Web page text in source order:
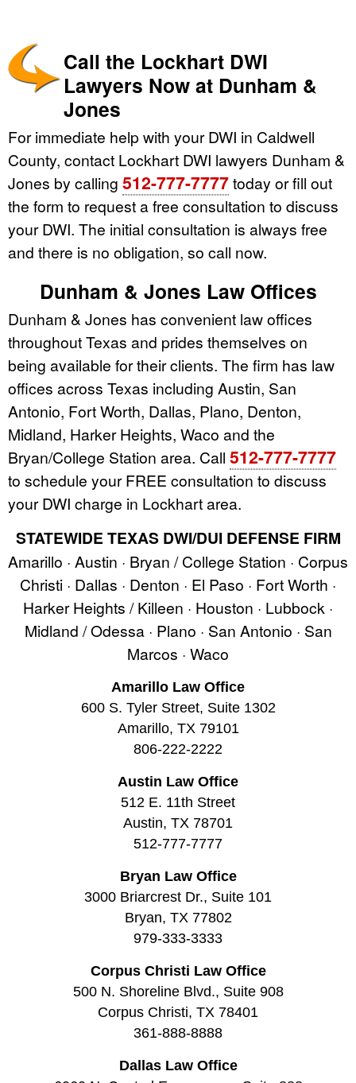
Call the Lockhart DWI
Lawyers Now at Dunham &
Jones
For immediate help with your DWI in Caldwell
County, contact Lockhart DWI lawyers Dunham &
Jones by calling 512-777-7777today or fill out
the form to request a free consultation to discuss
your DWI. The initial consultation is always free
and there is no obligation, so call now.
Dunham & Jones Law Offices
Dunham & Jones has convenient law offices
throughout Texas and prides themselves on
being available for their clients. The firm has law
offices across Texas including Austin, San
Antonio, Fort Worth, Dallas, Plano, Denton,
Midland, Harker Heights, Waco and the
Bryan/College Station area. Call 512-777-7777
to schedule your FREE consultation to discuss
your DWI charge in Lockhart area.
STATEWIDE TEXAS DWI/DUI DEFENSE FIRM
Amarillo · Austin · Bryan / College Station · Corpus
Christi · Dallas · Denton · El Paso · Fort Worth ·
Harker Heights / Killeen · Houston · Lubbock ·
Midland / Odessa · Plano · San Antonio · San
Marcos · Waco
Amarillo Law Office
600 S. Tyler Street, Suite 1302
Amarillo, TX 79101
806-222-2222
Austin Law Office
512 E. 11th Street
Austin, TX 78701
512-777-7777
Bryan Law Office
3000 Briarcrest Dr., Suite 101
Bryan, TX 77802
979-333-3333
Corpus Christi Law Office
500 N. Shoreline Blvd., Suite 908
Corpus Christi, TX 78401
361-888-8888
Dallas Law Office